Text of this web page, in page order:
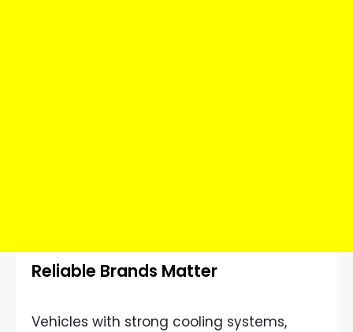
Reliable Brands Matter
Vehicles with strong cooling systems,